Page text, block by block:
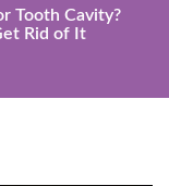
Tooth Cavity?
Rid of It